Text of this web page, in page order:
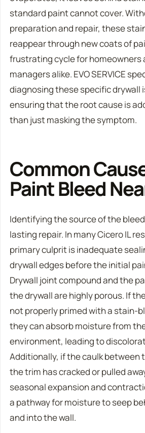
standard paint cannot cover.
preparation and repair, these
reappear through new coats of
frustrating cycle for homeowners
managers alike. EVO SERVICE
diagnosing these specific drywall
ensuring that the root cause is
than just masking the symptom.
Common
Paint Bleed
Identifying the source of the
lasting repair. In many Cicero IL
primary culprit is inadequate
drywall edges before the initial
Drywall joint compound and the
the drywall are highly porous. If
not properly primed with a stain-
they can absorb moisture from
environment, leading to
Additionally, if the caulk between
the trim has cracked or pulled
seasonal expansion and
a pathway for moisture to seep
and into the wall.